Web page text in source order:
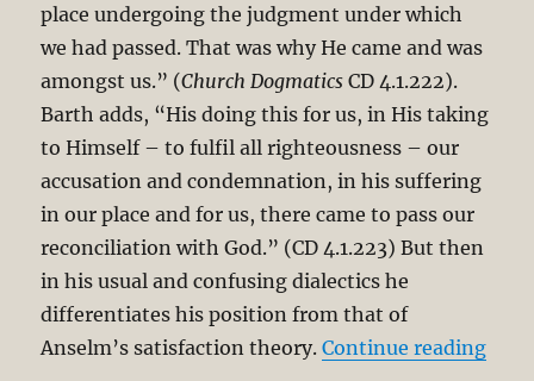
place undergoing the judgment under which
we had passed. That was why He came and was
amongst us.” (Church Dogmatics CD 4.1.222).
Barth adds, “His doing this for us, in His taking
to Himself – to fulfil all righteousness – our
accusation and condemnation, in his suffering
in our place and for us, there came to pass our
reconciliation with God.” (CD 4.1.223) But then
in his usual and confusing dialectics he
differentiates his position from that of
Anselm’s satisfaction theory.Continue reading“Is